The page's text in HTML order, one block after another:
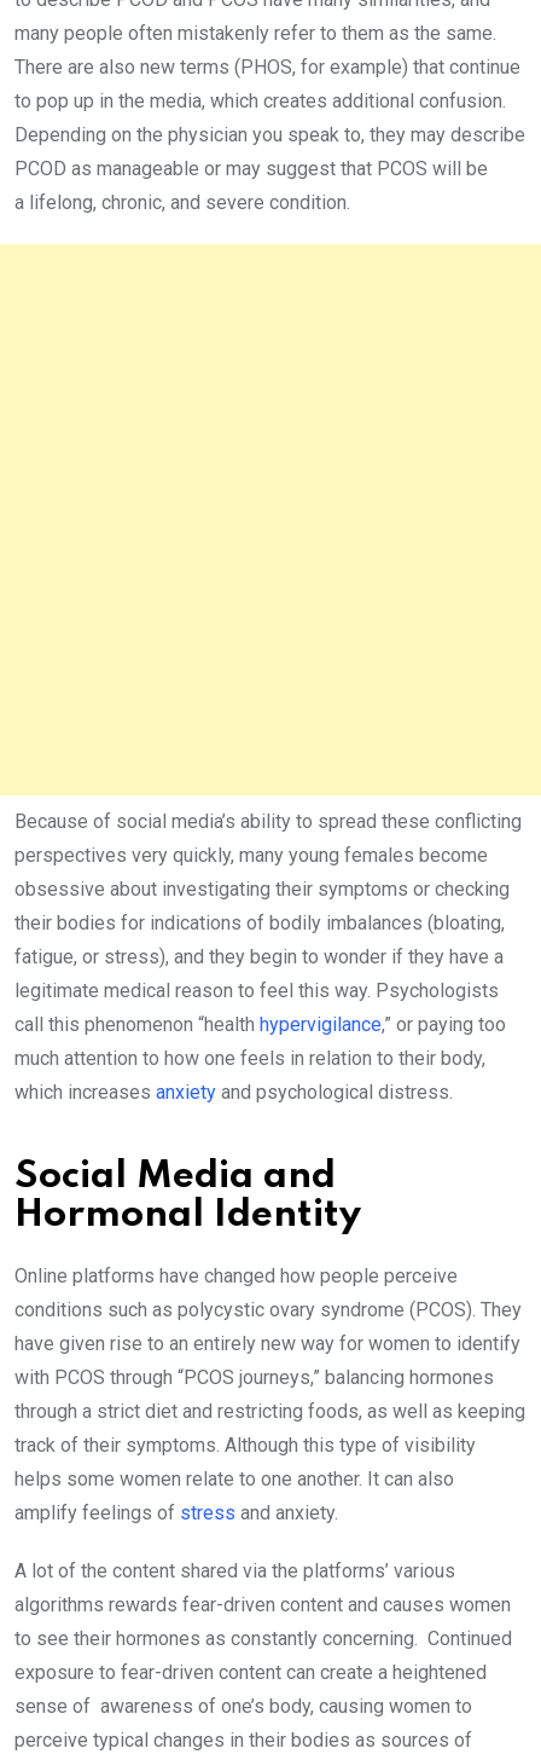
many people often mistakenly refer to them as the same.
There are also new terms (PHOS, for example) that continue
to pop up in the media, which creates additional confusion.
Depending on the physician you speak to, they may describe
PCOD as manageable or may suggest that PCOS will be
a lifelong, chronic, and severe condition.
Because of social media’s ability to spread these conflicting
perspectives very quickly, many young females become
obsessive about investigating their symptoms or checking
their bodies for indications of bodily imbalances (bloating,
fatigue, or stress), and they begin to wonder if they have a
legitimate medical reason to feel this way. Psychologists
call this phenomenon “health hypervigilance,” or paying too
much attention to how one feels in relation to their body,
which increases anxiety and psychological distress.
Social Media and
Hormonal Identity
Online platforms have changed how people perceive
conditions such as polycystic ovary syndrome (PCOS). They
have given rise to an entirely new way for women to identify
with PCOS through “PCOS journeys,” balancing hormones
through a strict diet and restricting foods, as well as keeping
track of their symptoms. Although this type of visibility
helps some women relate to one another. It can also
amplify feelings of stress and anxiety.
A lot of the content shared via the platforms’ various
algorithms rewards fear-driven content and causes women
to see their hormones as constantly concerning. Continued
exposure to fear-driven content can create a heightened
sense of awareness of one’s body, causing women to
perceive typical changes in their bodies as sources of